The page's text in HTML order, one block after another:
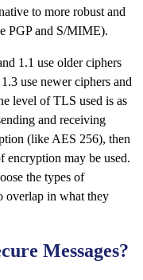
to more robust and
PGP and S/MIME).
1.1 use older ciphers
use newer ciphers and
level of TLS used is as
and receiving
(like AES 256), then
encryption may be used.
the types of
overlap in what they
Messages?